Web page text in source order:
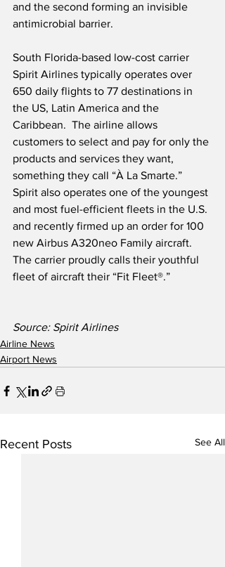
and the second forming an invisible
antimicrobial barrier.
South Florida-based low-cost carrier
Spirit Airlines typically operates over
650 daily flights to 77 destinations in
the US, Latin America and the
Caribbean.  The airline allows
customers to select and pay for only the
products and services they want,
something they call “À La Smarte.”
Spirit also operates one of the youngest
and most fuel-efficient fleets in the U.S.
and recently firmed up an order for 100
new Airbus A320neo Family aircraft.
The carrier proudly calls their youthful
fleet of aircraft their “Fit Fleet®.”
Source: Spirit Airlines
Airline News
Airport News
Recent Posts See All